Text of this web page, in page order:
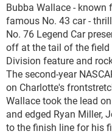
Bubba Wallace - known
famous No. 43 car -
No. 76 Legend Car
off at the tail of the field
Division feature and
The second-year
on Charlotte's
Wallace took the lead
and edged Ryan Miller,
to the finish line for his